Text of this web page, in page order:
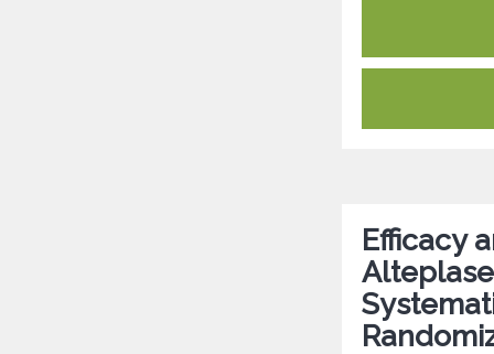
Efficacy